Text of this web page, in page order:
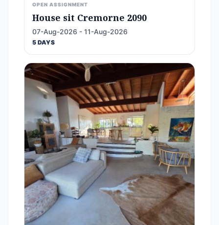
OPEN ASSIGNMENT
House sit Cremorne 2090
07-Aug-2026 - 11-Aug-2026
5 DAYS